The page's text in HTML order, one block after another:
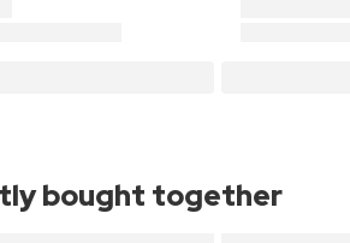
bought together